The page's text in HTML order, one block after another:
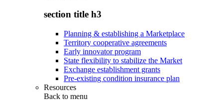
section title h3
Planning & establishing a Marketplace
Territory cooperative agreements
Early innovator program
State flexibility to stabilize the Market
Exchange establishment grants
Pre-existing condition insurance plan
Resources
Back to menu